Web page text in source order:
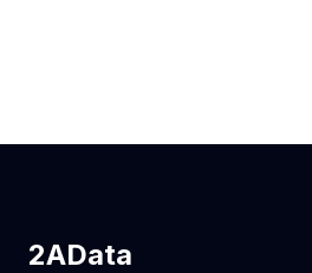
2AData